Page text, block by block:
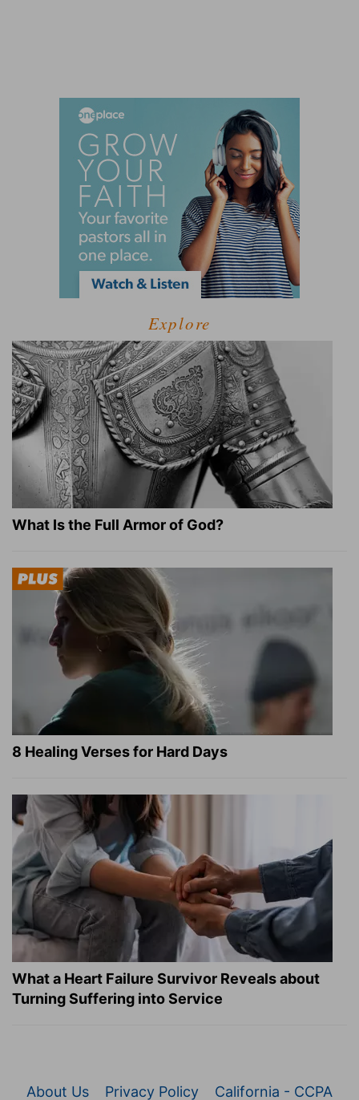
Explore
What Is the Full Armor of God?
8 Healing Verses for Hard Days
What a Heart Failure Survivor Reveals about
Turning Suffering into Service
About Us Privacy Policy California - CCPA